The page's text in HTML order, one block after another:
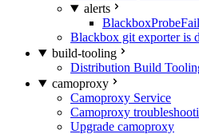
alerts
Blackbox git exporter is
build-tooling
Distribution Build
camoproxy
Camoproxy Service
Camoproxy
Upgrade camoproxy